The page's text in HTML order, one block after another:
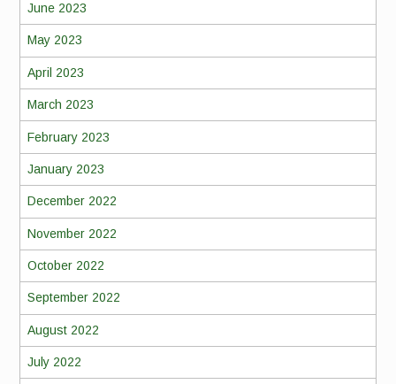
June 2023
May 2023
April 2023
March 2023
February 2023
January 2023
December 2022
November 2022
October 2022
September 2022
August 2022
July 2022